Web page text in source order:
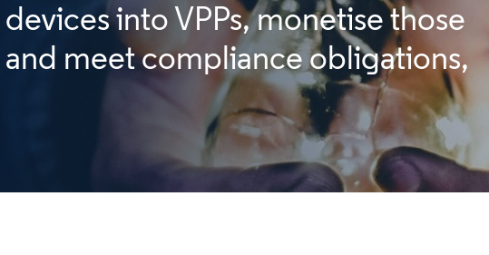
into VPPs, monetise those
meet compliance obligations,